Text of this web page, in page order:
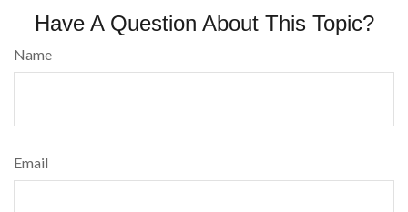
Have A Question About This Topic?
Name
Email